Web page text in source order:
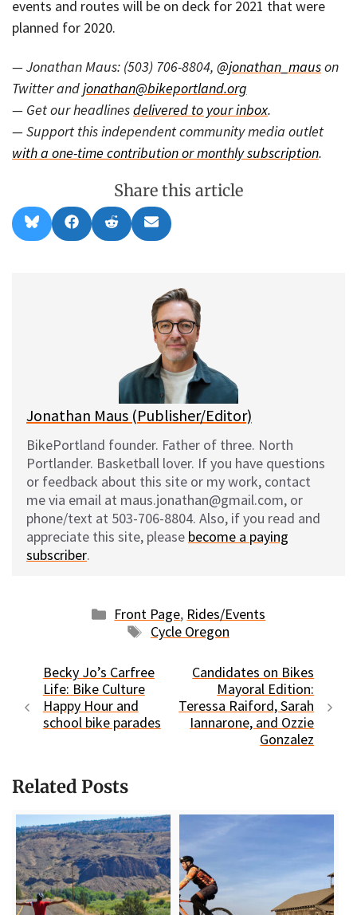
events and routes will be on deck for 2021 that were
planned for 2020.
— Jonathan Maus: (503) 706-8804, @jonathan_mauson
Twitter andjonathan@bikeportland.org
— Get our headlinesdelivered to your inbox.
— Support this independent community media outlet
with a one-time contribution or monthly subscription.
Share this article
Share
on
l
Share
on
a
Share
on
e
Share
on
m
l
Jonathan Maus (Publisher/Editor)
BikePortland founder. Father of three. North
Portlander. Basketball lover. If you have questions
or feedback about this site or my work, contact
me via email at maus.jonathan@gmail.com, or
phone/text at 503-706-8804. Also, if you read and
appreciate this site, please become a paying
subscriber.
Categories
Front Page, Rides/Events
Tags
Cycle Oregon
Becky Jo’s Carfree
Life: Bike Culture
Happy Hour and
school bike parades
Candidates on Bikes
Mayoral Edition:
Teressa Raiford, Sarah
Iannarone, and Ozzie
Gonzalez
Related Posts